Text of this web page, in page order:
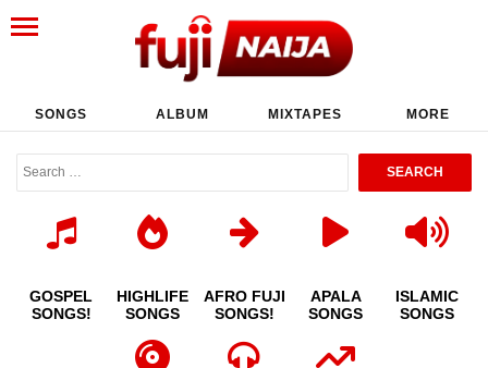
SONGS ALBUM MIXTAPES MORE
GOSPEL
SONGS!
HIGHLIFE
SONGS
AFRO FUJI
SONGS!
APALA
SONGS
ISLAMIC
SONGS